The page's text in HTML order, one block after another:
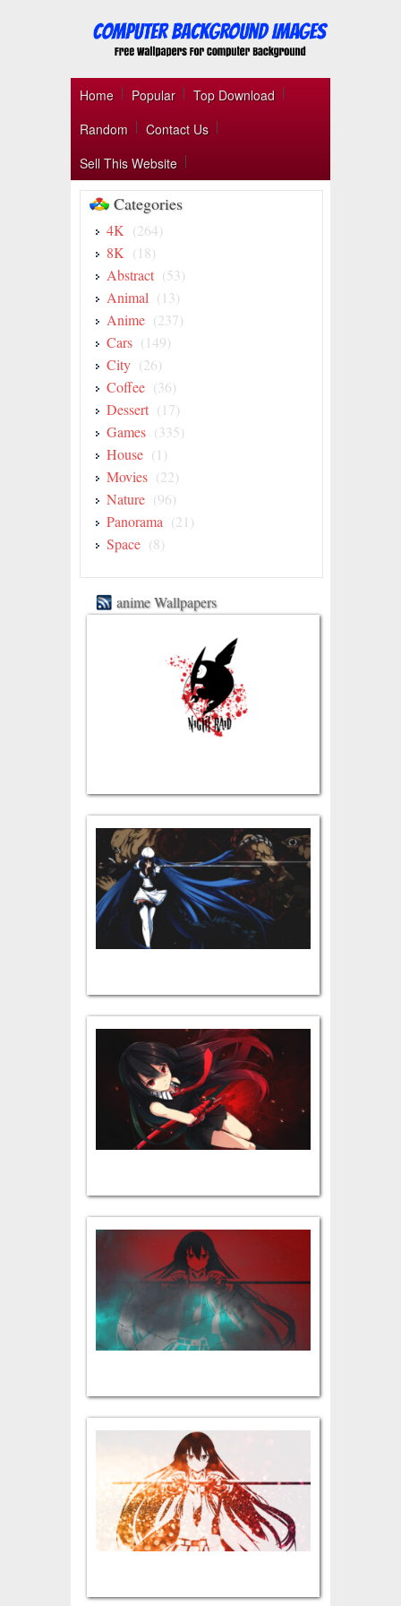
Home Popular
Top Download
Random
Contact Us
Sell This Website
Categories
4K (264)
8K (18)
Abstract (53)
Animal (13)
Anime (237)
Cars (149)
City (26)
Coffee (36)
Dessert (17)
Games (335)
House (1)
Movies (22)
Nature (96)
Panorama (21)
Space (8)
anime Wallpapers